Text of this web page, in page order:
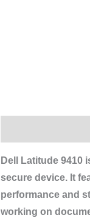
Dell Latitude 9410
secure device. It
performance and
working on